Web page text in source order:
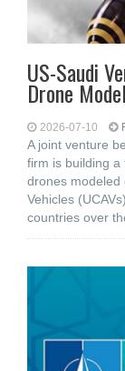
US-Saudi
Drone
2026-07-10
A joint venture
firm is building
drones modeled
Vehicles
countries over